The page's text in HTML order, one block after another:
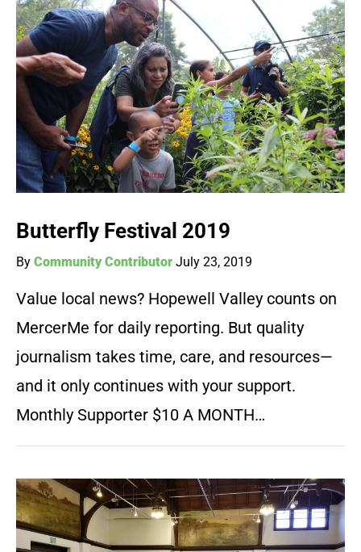
Butterfly Festival 2019
By Community Contributor July 23, 2019
Value local news? Hopewell Valley counts on
MercerMe for daily reporting. But quality
journalism takes time, care, and resources—
and it only continues with your support.
Monthly Supporter $10 A MONTH…